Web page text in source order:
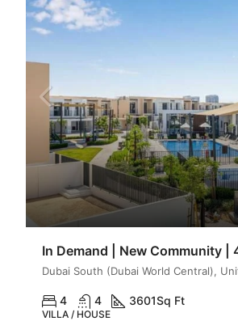
Dubai South (Dubai World Central),
4 4 3601Sq Ft
VILLA / HOUSE